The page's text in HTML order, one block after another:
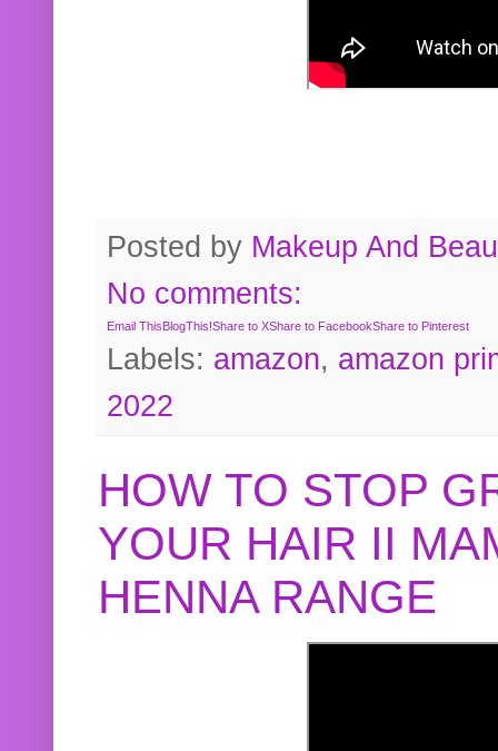
Posted by Makeup And
No comments:
Email ThisBlogThis!Share to XShare to FacebookShare to Pinterest
Labels: amazon, amazon
2022
HOW TO STOP
YOUR HAIR II
HENNA RANGE